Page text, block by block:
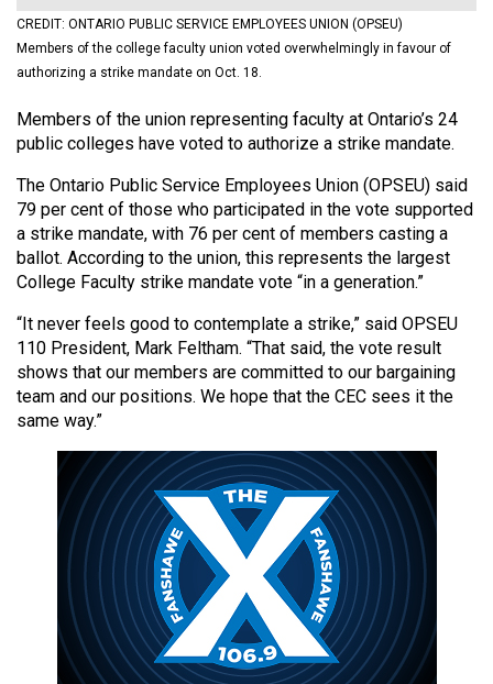
(2021/22)
Volume
(2020/21)
52
(2019/20)
Volume
(2018/19)
Volume
50
(2017/18)
Volume
(2016/17)
(2015/16)
CREDIT: ONTARIO PUBLIC SERVICE EMPLOYEES UNION (OPSEU)
Members of the college faculty union voted overwhelmingly in favour of
authorizing a strike mandate on Oct. 18.
Members of the union representing faculty at Ontario’s 24
public colleges have voted to authorize a strike mandate.
The Ontario Public Service Employees Union (OPSEU) said
79 per cent of those who participated in the vote supported
a strike mandate, with 76 per cent of members casting a
ballot. According to the union, this represents the largest
College Faculty strike mandate vote “in a generation.”
“It never feels good to contemplate a strike,” said OPSEU
110 President, Mark Feltham. “That said, the vote result
shows that our members are committed to our bargaining
team and our positions. We hope that the CEC sees it the
same way.”